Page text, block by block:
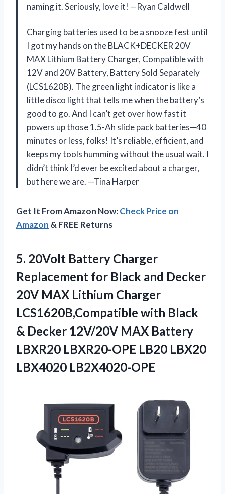
naming it. Seriously, love it! —Ryan Caldwell
Charging batteries used to be a snooze fest until
I got my hands on the BLACK+DECKER 20V
MAX Lithium Battery Charger, Compatible with
12V and 20V Battery, Battery Sold Separately
(LCS1620B). The green light indicator is like a
little disco light that tells me when the battery’s
good to go. And I can’t get over how fast it
powers up those 1.5-Ah slide pack batteries—40
minutes or less, folks! It’s reliable, efficient, and
keeps my tools humming without the usual wait. I
didn’t think I’d ever be excited about a charger,
but here we are. —Tina Harper
Get It From Amazon Now:Check Price on
Amazon & FREE Returns
5. 20Volt Battery Charger
Replacement for Black and Decker
20V MAX Lithium Charger
LCS1620B,Compatible with Black
& Decker 12V/20V MAX Battery
LBXR20 LBXR20-OPE LB20 LBX20
LBX4020 LB2X4020-OPE